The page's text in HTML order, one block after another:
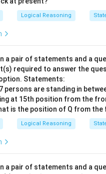
Logical Reasoning
a pair of statements and a
required to answer the
Statements:
persons are standing in
at 15th position from the
is the position of Q from the
Logical Reasoning
a pair of statements and a